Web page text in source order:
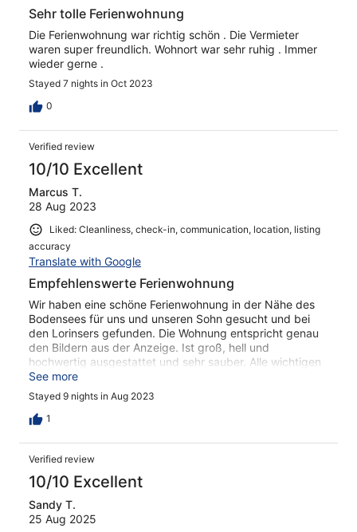
Sehr tolle Ferienwohnung
Die Ferienwohnung war richtig schön . Die Vermieter
waren super freundlich. Wohnort war sehr ruhig . Immer
wieder gerne .
Stayed 7 nights in Oct 2023
0
Verified review
10/10 Excellent
Marcus T.
28 Aug 2023
Liked: Cleanliness, check-in, communication, location, listing
accuracy
Translate with Google
Empfehlenswerte Ferienwohnung
Wir haben eine schöne Ferienwohnung in der Nähe des
Bodensees für uns und unseren Sohn gesucht und bei
den Lorinsers gefunden. Die Wohnung entspricht genau
den Bildern aus der Anzeige. Ist groß, hell und
hochwertig ausgestattet und sehr sauber. Alle wichtigen
Utensilien sind vorhanden. Das Haus liegt ruhig, ein
kleiner Edeka mit anliegendem Metzger ist zu Fuß in drei
Minuten erreicht. Ravensburg erreicht man mit dem Auto
in fünf Minuten. Bei den Lorinsers kann man auch Obst
zufrieden und können diese guten Gewissens
weiterempfehlen.
See more
Stayed 9 nights in Aug 2023
1
Verified review
10/10 Excellent
Sandy T.
25 Aug 2025